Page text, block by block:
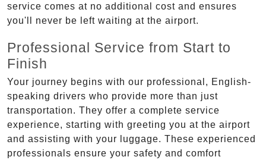
service comes at no additional cost and ensures
you'll never be left waiting at the airport.
Professional Service from Start to
Finish
Your journey begins with our professional, English-
speaking drivers who provide more than just
transportation. They offer a complete service
experience, starting with greeting you at the airport
and assisting with your luggage. These experienced
professionals ensure your safety and comfort